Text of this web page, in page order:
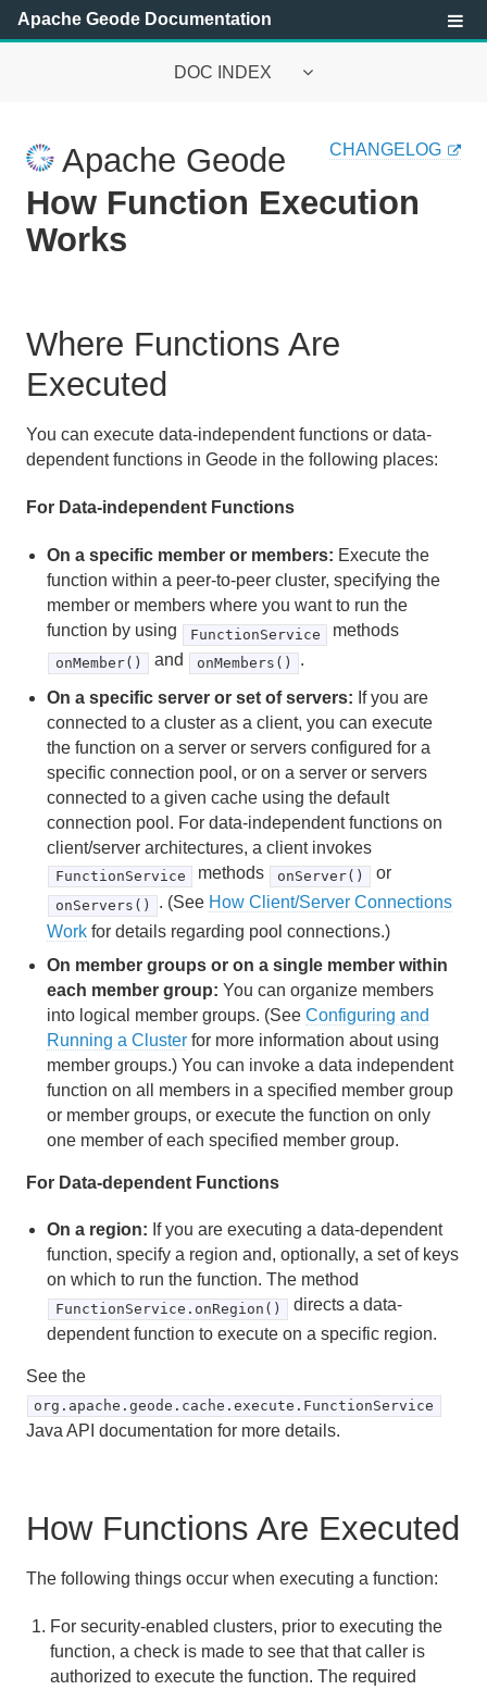
Apache Geode Documentation
DOC INDEX
Getting Started with Apache Geode
Security
Topologies and Communication
Developing with Apache Geode
Partitioned Regions
Distributed and Replicated Regions
Consistency for Region Updates
General Region Data Management
Events and Event Handling
Delta Propagation
Querying
Transactions
Function Execution
How Function Execution Works
Executing a Function in Apache Geode
Tools and Modules
Use Cases
Glossary
Apache Geode CHANGELOG
How Function Execution
Works
Where Functions Are
Executed
You can execute data-independent functions or data-
dependent functions in Geode in the following places:
For Data-independent Functions
On a specific member or members: Execute the
function within a peer-to-peer cluster, specifying the
member or members where you want to run the
function by using
FunctionService methods
onMember() and onMembers() .
On a specific server or set of servers: If you are
connected to a cluster as a client, you can execute
the function on a server or servers configured for a
specific connection pool, or on a server or servers
connected to a given cache using the default
connection pool. For data-independent functions on
client/server architectures, a client invokes
FunctionService methods onServer() or
onServers() . (See How Client/Server Connections
Work for details regarding pool connections.)
On member groups or on a single member within
each member group: You can organize members
into logical member groups. (SeeConfiguring and
Running a Cluster for more information about using
member groups.) You can invoke a data independent
function on all members in a specified member group
or member groups, or execute the function on only
one member of each specified member group.
For Data-dependent Functions
On a region: If you are executing a data-dependent
function, specify a region and, optionally, a set of keys
on which to run the function. The method
FunctionService.onRegion()
directs a data-
dependent function to execute on a specific region.
See the
org.apache.geode.cache.execute.FunctionService
Java API documentation for more details.
How Functions Are Executed
The following things occur when executing a function:
For security-enabled clusters, prior to executing the
function, a check is made to see that that caller is
authorized to execute the function. The required